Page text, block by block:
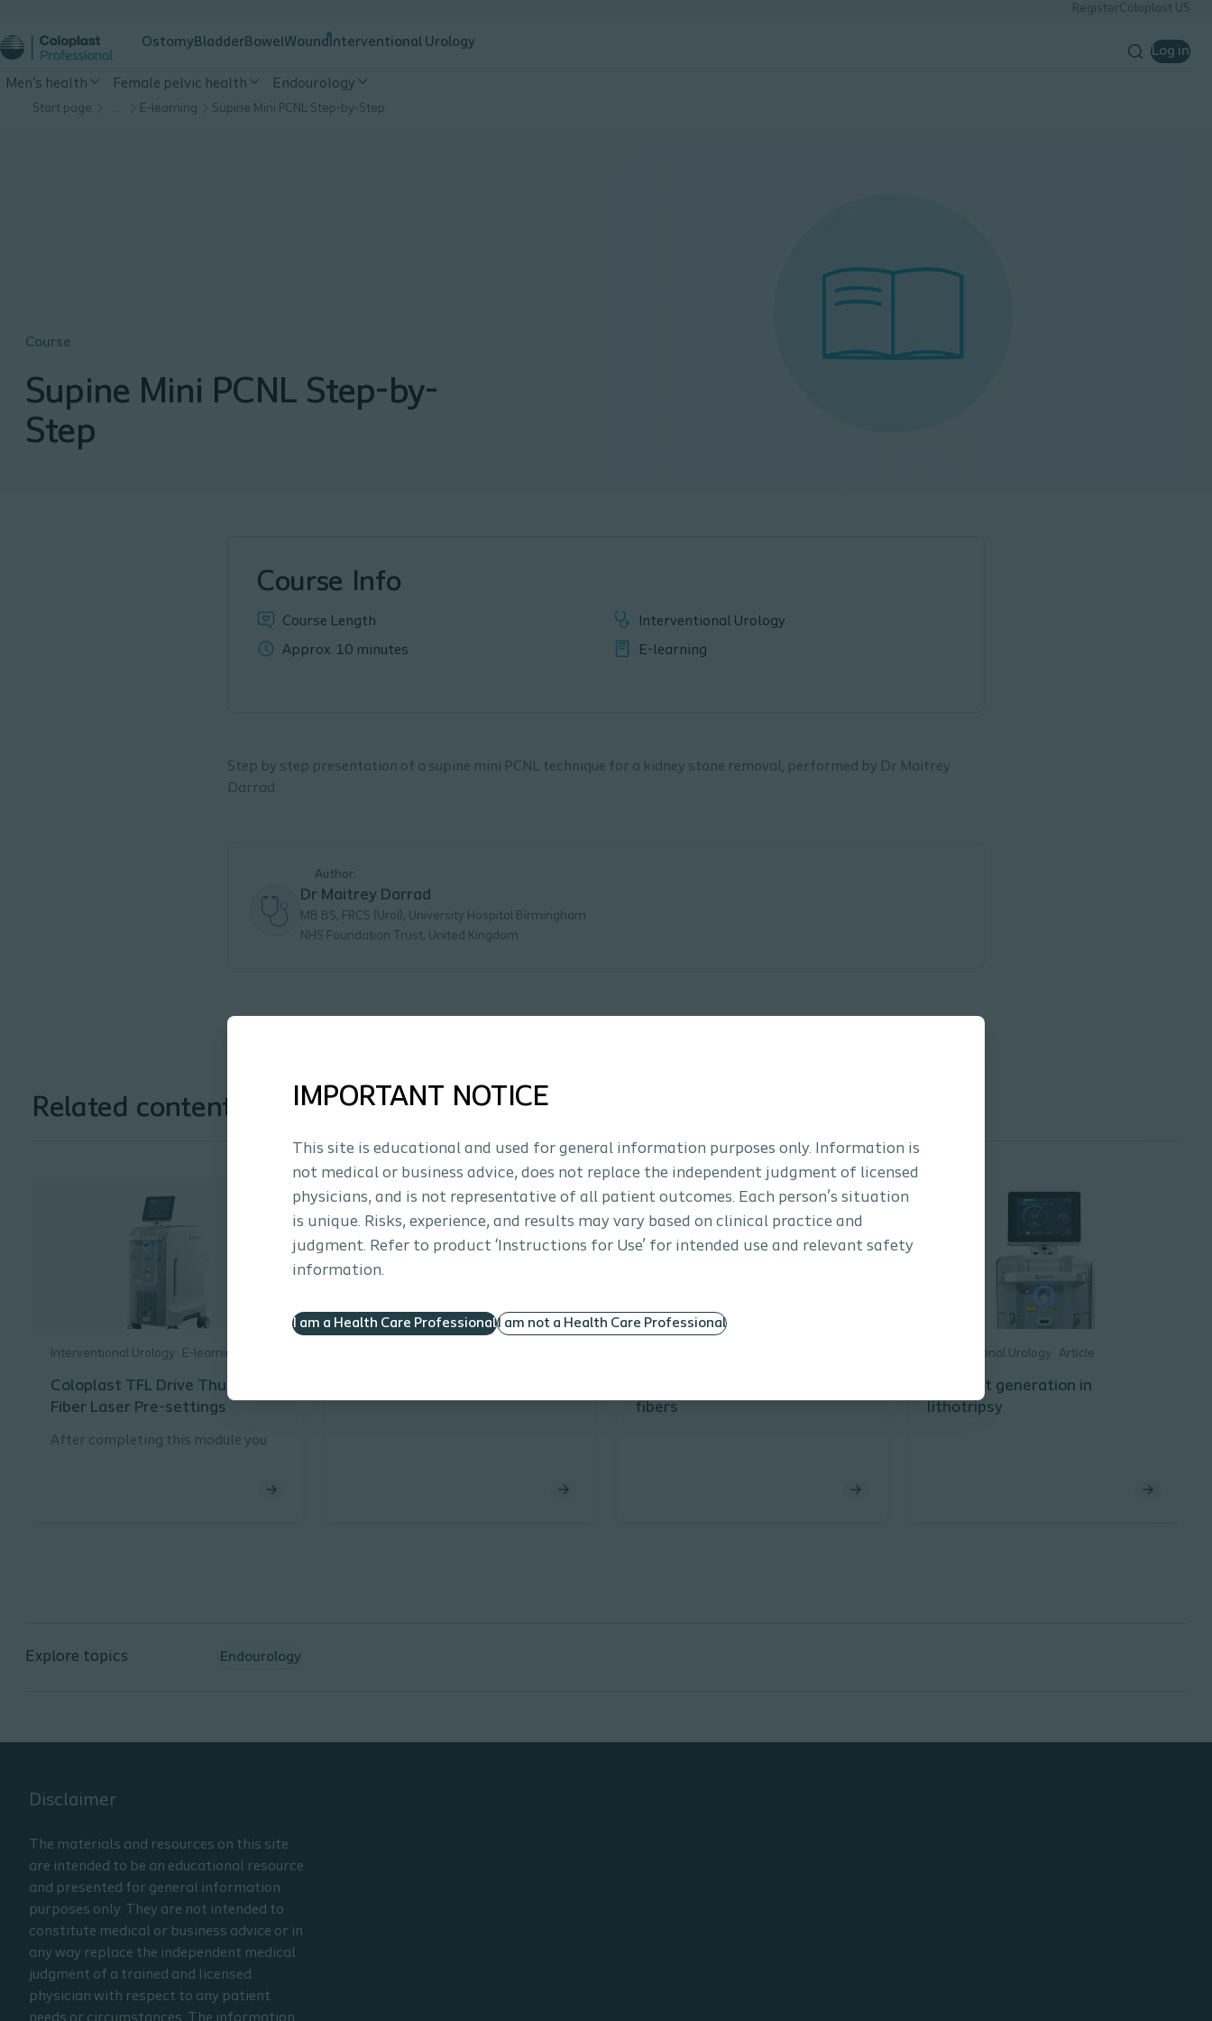
RegisterColoplast US
Ostomy Bladder BowelWound Interventional Urology
Log in
Men's health Female pelvic health Endourology
Start page … E-learning Supine Mini PCNL Step-by-Step
IMPORTANT NOTICE
This site is educational and used for general information purposes only. Information is
not medical or business advice, does not replace the independent judgment of licensed
physicians, and is not representative of all patient outcomes. Each person’s situation
is unique. Risks, experience, and results may vary based on clinical practice and
judgment. Refer to product ‘Instructions for Use’ for intended use and relevant safety
information.
I am a Health Care ProfessionalI am not a Health Care Professional
Course
Supine Mini PCNL Step-by-
Step
Course Info
Course Length
Approx. 10 minutes
Interventional Urology
E-learning
Step by step presentation of a supine mini PCNL technique for a kidney stone removal, performed by Dr Maitrey
Darrad.
Author:
Dr Maitrey Darrad
MB BS, FRCS (Urol), University Hospital Birmingham
NHS Foundation Trust, United Kingdom
Related content and solutions
Interventional Urology E-learning
Coloplast TFL Drive Thulium
Fiber Laser Pre-settings
After completing this module you
Describe the pre-settings for
and screens
fibers
Interventional Urology Article
The next generation in
lithotripsy
Explore topics Endourology
Disclaimer
The materials and resources on this site
are intended to be an educational resource
and presented for general information
purposes only. They are not intended to
constitute medical or business advice or in
any way replace the independent medical
judgment of a trained and licensed
physician with respect to any patient